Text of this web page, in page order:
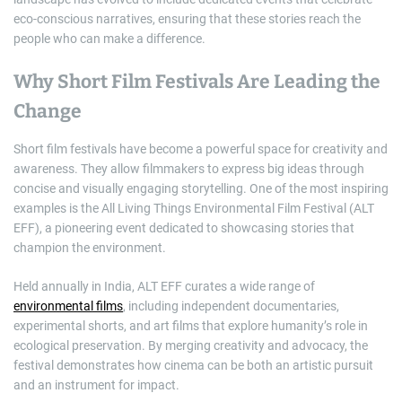
eco-conscious narratives, ensuring that these stories reach the
people who can make a difference.
Why Short Film Festivals Are Leading the
Change
Short film festivals have become a powerful space for creativity and
awareness. They allow filmmakers to express big ideas through
concise and visually engaging storytelling. One of the most inspiring
examples is the All Living Things Environmental Film Festival (ALT
EFF), a pioneering event dedicated to showcasing stories that
champion the environment.
Held annually in India, ALT EFF curates a wide range of
environmental films, including independent documentaries,
experimental shorts, and art films that explore humanity’s role in
ecological preservation. By merging creativity and advocacy, the
festival demonstrates how cinema can be both an artistic pursuit
and an instrument for impact.